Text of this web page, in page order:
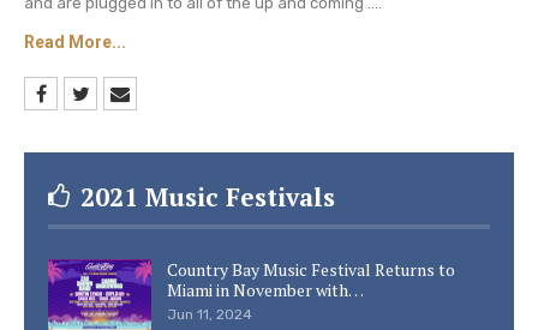
remained single. She focused on being a mother
facts about your favorite country music singers.
Read More...
2021 Music Festivals
Country Bay Music Festival Returns to
Miami in November with…
Jun 11, 2024